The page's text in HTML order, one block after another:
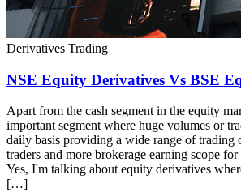
Derivatives Trading
NSE Equity Derivatives Vs BSE
Apart from the cash segment in the equity
important segment where huge volumes or
daily basis providing a wide range of trading
traders and more brokerage earning scope
Yes, I'm talking about equity derivatives
[…]